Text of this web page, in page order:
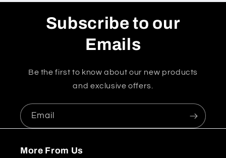
Subscribe to our
Emails
Be the first to know about our new products
and exclusive offers.
Email
More From Us